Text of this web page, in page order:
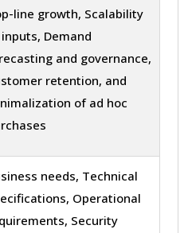
line growth, Scalability
Demand
and governance,
retention, and
of ad hoc
needs, Technical
Operational
Security